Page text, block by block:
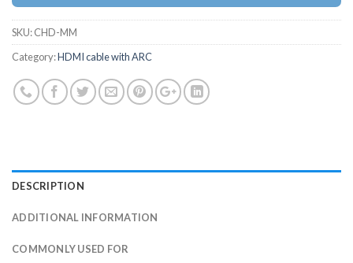
SKU:CHD-MM
Category:HDMI cable with ARC
DESCRIPTION
ADDITIONAL INFORMATION
COMMONLY USED FOR